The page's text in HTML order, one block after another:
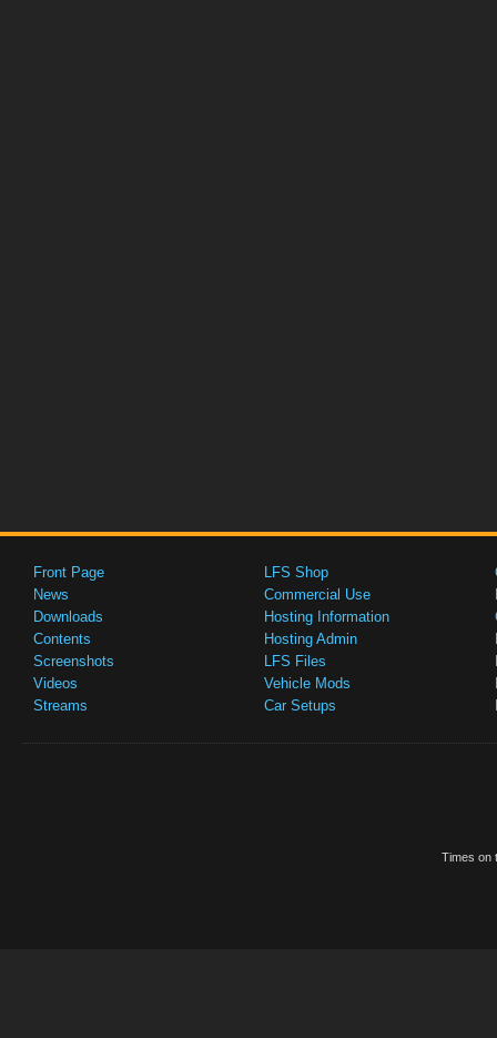
Front Page
News
Downloads
Contents
Screenshots
Videos
Streams
LFS Shop
Commercial Use
Hosting Information
Hosting Admin
LFS Files
Vehicle Mods
Car Setups
Times on